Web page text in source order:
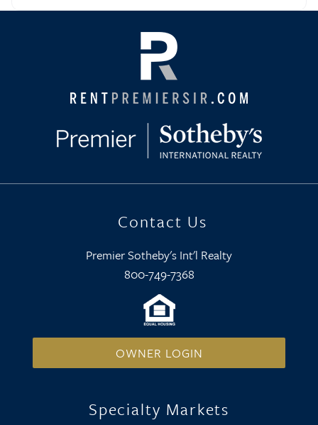
Contact Us
Premier Sotheby's Int'l Realty
800-749-7368
OWNER LOGIN
Specialty Markets